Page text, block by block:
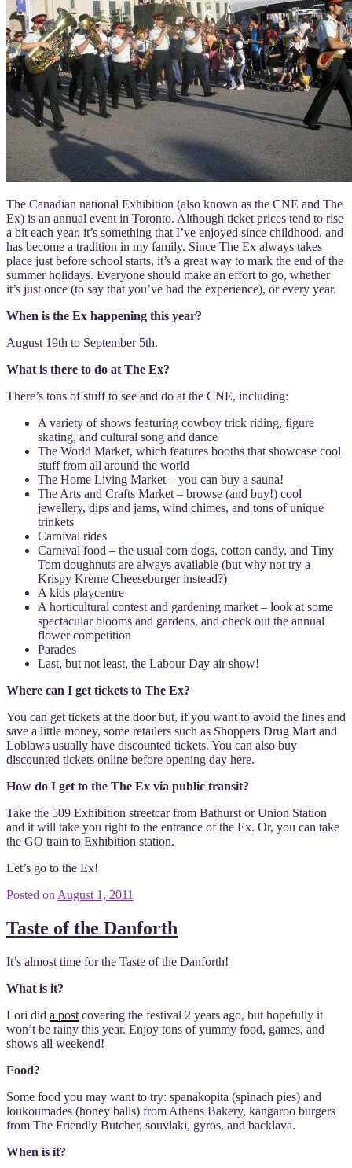
The Canadian national Exhibition (also known as the CNE and The
Ex) is an annual event in Toronto. Although ticket prices tend to rise
a bit each year, it’s something that I’ve enjoyed since childhood, and
has become a tradition in my family. Since The Ex always takes
place just before school starts, it’s a great way to mark the end of the
summer holidays. Everyone should make an effort to go, whether
it’s just once (to say that you’ve had the experience), or every year.
When is the Ex happening this year?
August 19th to September 5th.
What is there to do at The Ex?
There’s tons of stuff to see and do at the CNE, including:
A variety of shows featuring cowboy trick riding, figure
skating, and cultural song and dance
The World Market, which features booths that showcase cool
stuff from all around the world
The Home Living Market – you can buy a sauna!
The Arts and Crafts Market – browse (and buy!) cool
jewellery, dips and jams, wind chimes, and tons of unique
trinkets
Carnival rides
Carnival food – the usual corn dogs, cotton candy, and Tiny
Tom doughnuts are always available (but why not try a
Krispy Kreme Cheeseburger instead?)
A kids playcentre
A horticultural contest and gardening market – look at some
spectacular blooms and gardens, and check out the annual
flower competition
Parades
Last, but not least, the Labour Day air show!
Where can I get tickets to The Ex?
You can get tickets at the door but, if you want to avoid the lines and
save a little money, some retailers such as Shoppers Drug Mart and
Loblaws usually have discounted tickets. You can also buy
discounted tickets online before opening day here.
How do I get to the The Ex via public transit?
Take the 509 Exhibition streetcar from Bathurst or Union Station
and it will take you right to the entrance of the Ex. Or, you can take
the GO train to Exhibition station.
Let’s go to the Ex!
Posted on August 1, 2011
Taste of the Danforth
It’s almost time for the Taste of the Danforth!
What is it?
Lori did a post covering the festival 2 years ago, but hopefully it
won’t be rainy this year. Enjoy tons of yummy food, games, and
shows all weekend!
Food?
Some food you may want to try: spanakopita (spinach pies) and
loukoumades (honey balls) from Athens Bakery, kangaroo burgers
from The Friendly Butcher, souvlaki, gyros, and backlava.
When is it?